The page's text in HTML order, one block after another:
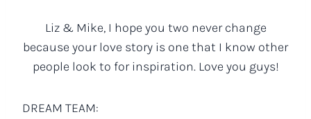
Liz & Mike, I hope you two never change
because your love story is one that I know other
people look to for inspiration. Love you guys!
DREAM TEAM: